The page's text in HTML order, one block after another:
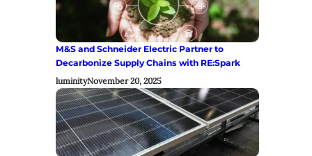
M&S and Schneider Electric Partner to
Decarbonize Supply Chains with RE:Spark
luminityNovember 20, 2025